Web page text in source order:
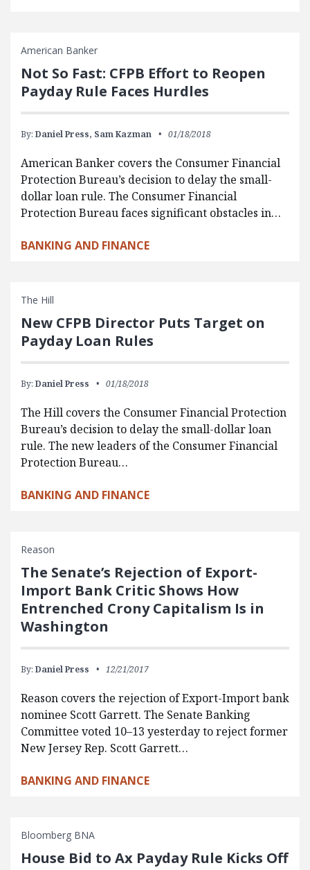
American Banker
Not So Fast: CFPB Effort to Reopen
Payday Rule Faces Hurdles
By: Daniel Press, Sam Kazman 01/18/2018
American Banker covers the Consumer Financial
Protection Bureau’s decision to delay the small-
dollar loan rule. The Consumer Financial
Protection Bureau faces significant obstacles in…
BANKING AND FINANCE
The Hill
New CFPB Director Puts Target on
Payday Loan Rules
By: Daniel Press 01/18/2018
The Hill covers the Consumer Financial Protection
Bureau’s decision to delay the small-dollar loan
rule. The new leaders of the Consumer Financial
Protection Bureau…
BANKING AND FINANCE
Reason
The Senate’s Rejection of Export-
Import Bank Critic Shows How
Entrenched Crony Capitalism Is in
Washington
By: Daniel Press 12/21/2017
Reason covers the rejection of Export-Import bank
nominee Scott Garrett. The Senate Banking
Committee voted 10–13 yesterday to reject former
New Jersey Rep. Scott Garrett…
BANKING AND FINANCE
Bloomberg BNA
House Bid to Ax Payday Rule Kicks Off